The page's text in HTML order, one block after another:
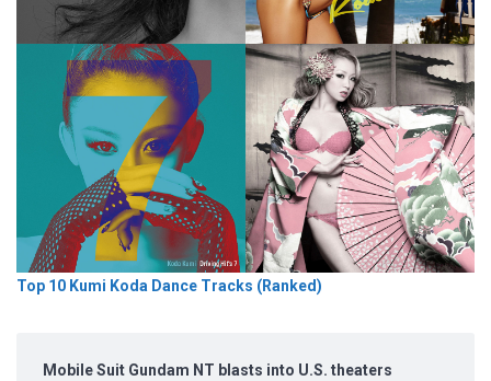
Top 10 Kumi Koda Dance Tracks (Ranked)
Mobile Suit Gundam NT blasts into U.S. theaters